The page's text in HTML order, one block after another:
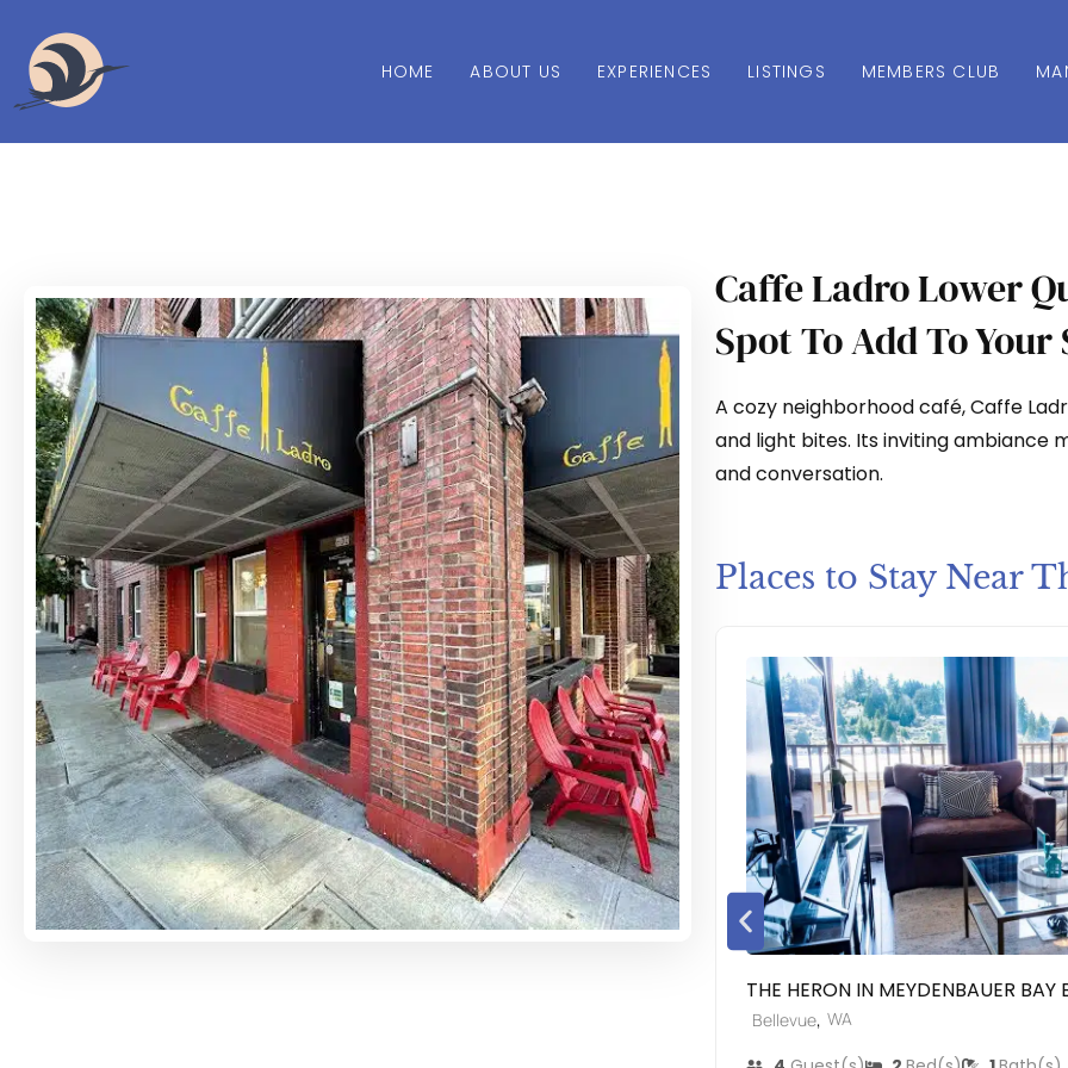
HOME ABOUT US EXPERIENCES LISTINGS MEMBERS CLUB
Caffe Ladro Lower
Spot To Add To
A cozy neighborhood café, Caffe
and light bites. Its inviting ambiance
and conversation.
Places to Stay Near
THE HERON IN MEYDENBAUER BAY
Bellevue, WA